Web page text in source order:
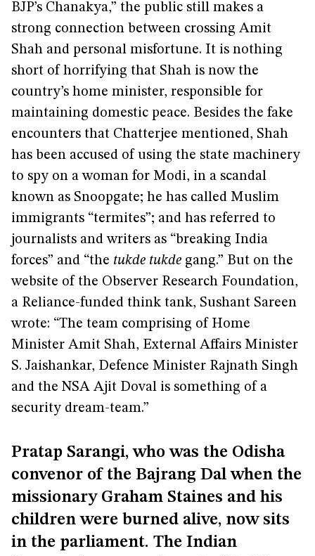
BJP’s Chanakya,” the public still makes a
strong connection between crossing Amit
Shah and personal misfortune. It is nothing
short of horrifying that Shah is now the
country’s home minister, responsible for
maintaining domestic peace. Besides the fake
encounters that Chatterjee mentioned, Shah
has been accused of using the state machinery
to spy on a woman for Modi, in a scandal
known as Snoopgate; he has called Muslim
immigrants “termites”; and has referred to
journalists and writers as “breaking India
forces” and “the tukde tukde gang.” But on the
website of the Observer Research Foundation,
a Reliance-funded think tank, Sushant Sareen
wrote: “The team comprising of Home
Minister Amit Shah, External Affairs Minister
S. Jaishankar, Defence Minister Rajnath Singh
and the NSA Ajit Doval is something of a
security dream-team.”
Pratap Sarangi, who was the Odisha
convenor of the Bajrang Dal when the
missionary Graham Staines and his
children were burned alive, now sits
in the parliament. The Indian